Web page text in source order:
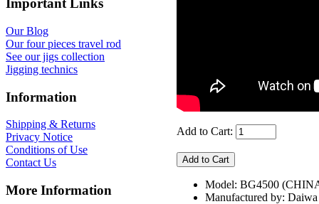
Important Links
Our Blog
Our four pieces travel rod
See our jigs collection
Jigging technics
Information
Shipping & Returns
Privacy Notice
Conditions of Use
Contact Us
More Information
Add to Cart:
Model: BG4500
Manufactured by: Daiwa